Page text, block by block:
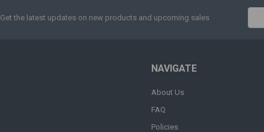
Get the latest updates on new products and upcoming sales
NAVIGATE
About Us
FAQ
Policies